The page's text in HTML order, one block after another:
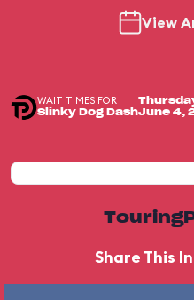
View
WAIT TIMES FOR
Slinky Dog DashJune 4,
Share This